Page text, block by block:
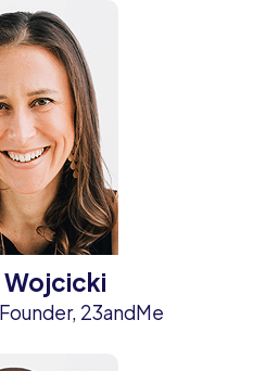
Wojcicki
23andMe